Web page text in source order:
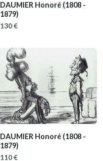
DAUMIER Honoré (1808 -
1879)
130 €
DAUMIER Honoré (1808 -
1879)
110 €